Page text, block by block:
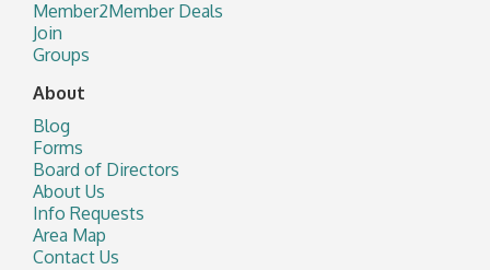
Member2Member Deals
Join
Groups
About
Blog
Forms
Board of Directors
About Us
Info Requests
Area Map
Contact Us